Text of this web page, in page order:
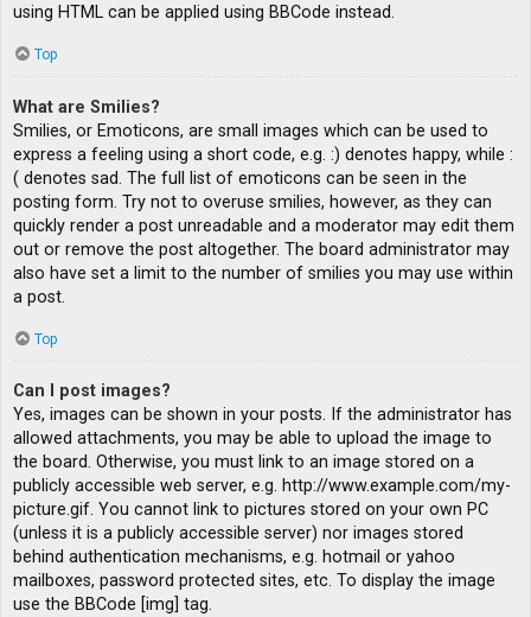
using HTML can be applied using BBCode instead.
Top
What are Smilies?
Smilies, or Emoticons, are small images which can be used to
express a feeling using a short code, e.g. :) denotes happy, while :
( denotes sad. The full list of emoticons can be seen in the
posting form. Try not to overuse smilies, however, as they can
quickly render a post unreadable and a moderator may edit them
out or remove the post altogether. The board administrator may
also have set a limit to the number of smilies you may use within
a post.
Top
Can I post images?
Yes, images can be shown in your posts. If the administrator has
allowed attachments, you may be able to upload the image to
the board. Otherwise, you must link to an image stored on a
publicly accessible web server, e.g. http://www.example.com/my-
picture.gif. You cannot link to pictures stored on your own PC
(unless it is a publicly accessible server) nor images stored
behind authentication mechanisms, e.g. hotmail or yahoo
mailboxes, password protected sites, etc. To display the image
use the BBCode [img] tag.